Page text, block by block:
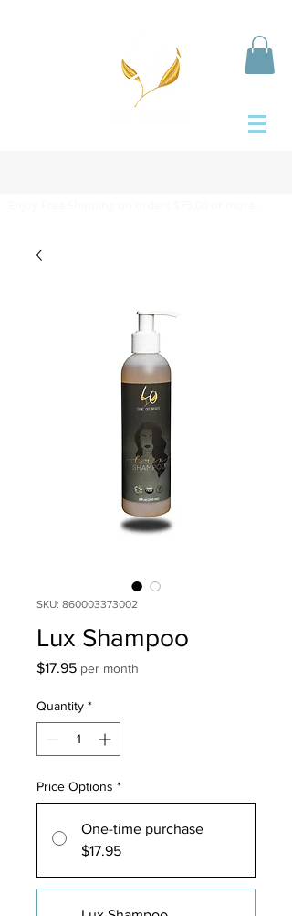
SKU: 860003373002
Lux Shampoo
$17.95Price
per month
Quantity *
Price Options *
One-time purchase
$17.95